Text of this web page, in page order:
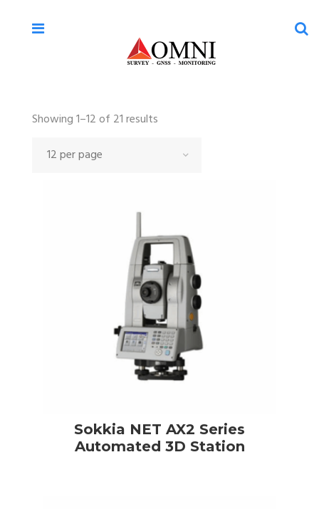
Showing 1–12 of 21 results
latest
Sokkia NET AX2 Series
Automated 3D Station